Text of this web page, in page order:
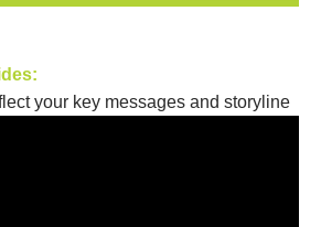
your key messages and storyline